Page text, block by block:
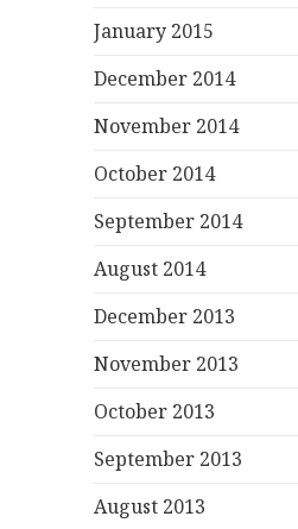
January 2015
December 2014
November 2014
October 2014
September 2014
August 2014
December 2013
November 2013
October 2013
September 2013
August 2013